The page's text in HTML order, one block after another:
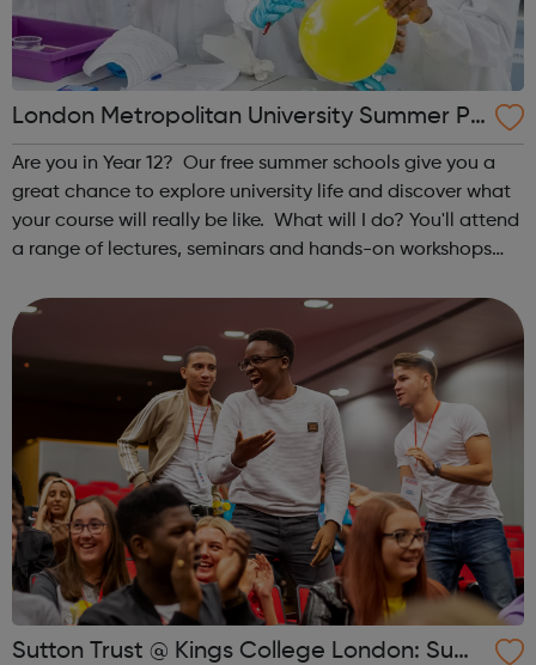
London Metropolitan University Summer Pr
ogrammes
Are you in Year 12? Our free summer schools give you a
great chance to explore university life and discover what
your course will really be like. What will I do? You'll attend
a range of lectures, seminars and hands-on workshops
taste of st...
Sutton Trust @ Kings College London: Sum